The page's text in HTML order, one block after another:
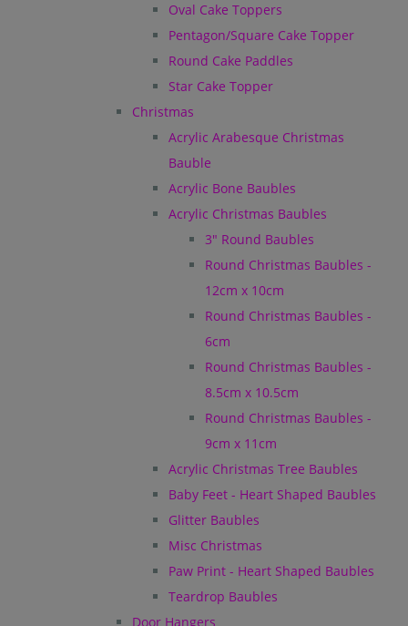
Oval Cake Toppers
Pentagon/Square Cake Topper
Round Cake Paddles
Star Cake Topper
Christmas
Acrylic Arabesque Christmas
Bauble
Acrylic Bone Baubles
Acrylic Christmas Baubles
3" Round Baubles
Round Christmas Baubles -
12cm x 10cm
Round Christmas Baubles -
6cm
Round Christmas Baubles -
8.5cm x 10.5cm
Round Christmas Baubles -
9cm x 11cm
Acrylic Christmas Tree Baubles
Baby Feet - Heart Shaped Baubles
Glitter Baubles
Misc Christmas
Paw Print - Heart Shaped Baubles
Teardrop Baubles
Door Hangers